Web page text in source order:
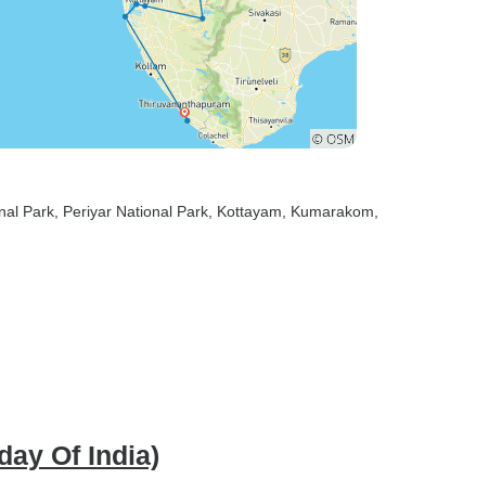
Park , Periyar National Park , Kottayam , Kumarakom
Of India)